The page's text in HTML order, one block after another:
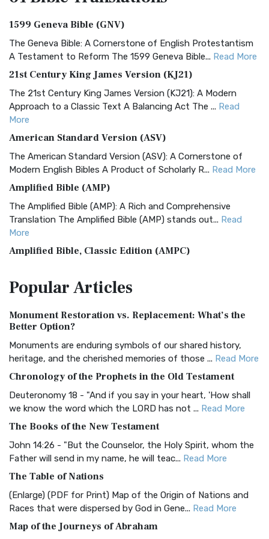
1599 Geneva Bible (GNV)
The Geneva Bible: A Cornerstone of English Protestantism
A Testament to Reform The 1599 Geneva Bible... Read More
21st Century King James Version (KJ21)
The 21st Century King James Version (KJ21): A Modern
Approach to a Classic Text A Balancing Act The ... Read
More
American Standard Version (ASV)
The American Standard Version (ASV): A Cornerstone of
Modern English Bibles A Product of Scholarly R... Read More
Amplified Bible (AMP)
The Amplified Bible (AMP): A Rich and Comprehensive
Translation The Amplified Bible (AMP) stands out... Read
More
Amplified Bible, Classic Edition (AMPC)
Treasure The Amplified Bible, Classic Editio...
The Authorized (King James) Version (AKJV): A Timeless
Classic The Authorized King James Version (AK...
BRG Bible (BRG)
Visual Experience The BRG Bible, an acronym...Read More
Christian Standard Bible (CSB)
and Readability The Christian Standard Bib...
Common English Bible (CEB)
Everyone The Common English Bible (CEB) is a conte...
More
Complete Jewish Bible (CJB)
The Complete Jewish Bible (CJB): A Jewish Perspective on
PopularArticles
Monument Restoration vs. Replacement: What’s the
Better Option?
Monuments are enduring symbols of our shared history,
heritage, and the cherished memories of those ... Read More
Chronology of the Prophets in the Old Testament
Deuteronomy 18 - "And if you say in your heart, 'How shall
we know the word which the LORD has not ... Read More
The Books of the New Testament
John 14:26 - "But the Counselor, the Holy Spirit, whom the
Father will send in my name, he will teac... Read More
The Table of Nations
(Enlarge) (PDF for Print) Map of the Origin of Nations and
Races that were dispersed by God in Gene... Read More
Map of the Journeys of Abraham